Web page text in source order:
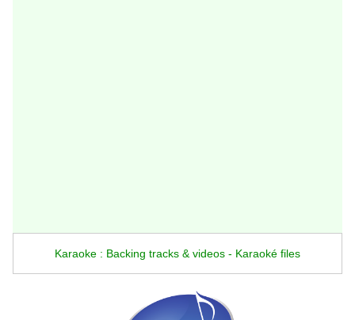
Karaoke : Backing tracks & videos - Karaoké files